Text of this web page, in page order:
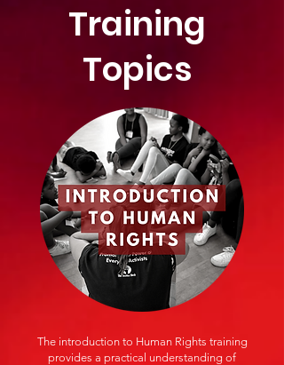
Training
Topics
The introduction to Human Rights training
provides a practical understanding of